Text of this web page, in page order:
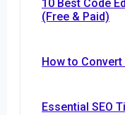
10 Best Code
(Free & Paid)
How to
Essential SEO